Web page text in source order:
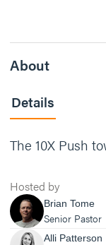
About
Details
The 10X Push
Hosted by
Brian Tome
Senior Pastor
Alli Patterson